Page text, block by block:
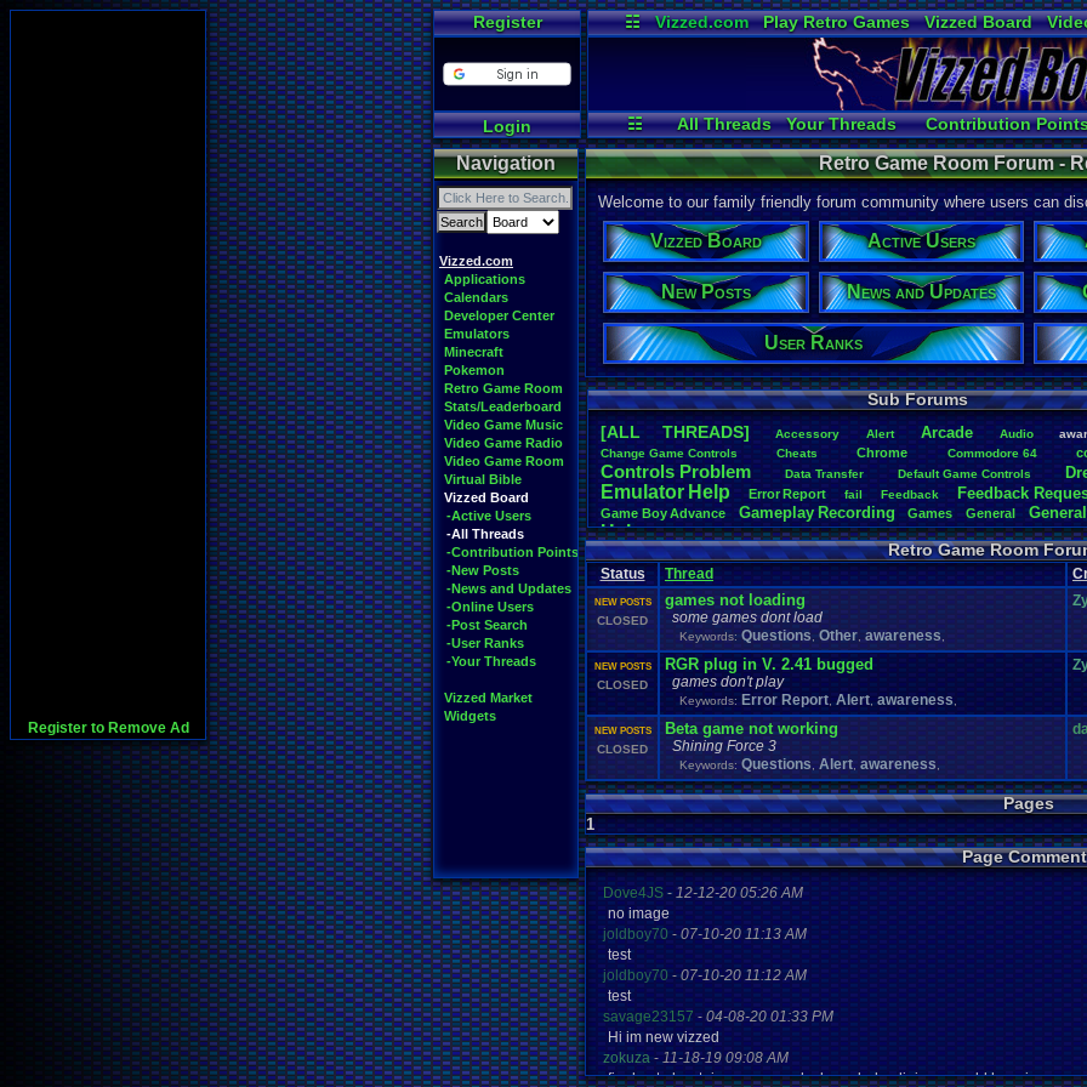
Register to Remove Ad
Register
Login
☷ Vizzed.com Play Retro Games Vizzed Board
Radio
Widgets
☷ All Threads Your Threads Contribution
Active Users
Post Search User Ranks
Navigation
Vizzed.com
Applications
Calendars
Developer Center
Emulators
Minecraft
Pokemon
Retro Game Room
Stats/Leaderboard
Video Game Music
Video Game Radio
Video Game Room
Virtual Bible
Vizzed Board
-Active Users
-All Threads
-Contribution Points
-New Posts
-News and Updates
-Online Users
-Post Search
-User Ranks
-Your Threads
Vizzed Market
Widgets
Retro Game Room Forum -
Welcome to our family friendly forum community where users can
Vizzed Board Active Users
New Posts News and Updates
User Ranks
Sub Forums
[ALL THREADS]
Accessory Alert Arcade Audio
Change. Game. Controls Cheats Chrome Commodore. 64
Controls.Problem Data.Transfer Default.Game .Controls
Emulator.Help Error.Report fail Feedback Feedback
Game. Boy.Advance Gameplay.Recording Games General General
Help Help.and.Suggestion Help.Needed Help.Questions
Mac.OS.X .Java. Help Mupen64Plus Netplay News.and.Updates
Nintendo NES not. working Other PC controllers Play.Rom.Online
Plugin Pokemon Polls Questions
Retro.Game.Room RGR RGR
Genesis Sims Suggestion Suggestions.
Vizzed Vizzed.Board Vizzed.Community windows.10 Zoomed.
Retro Game Room
Status Thread
NEW POSTS
CLOSED
games not loading
some games dont load
Keywords: Questions Other awareness
NEW POSTS
CLOSED
RGR plug in V. 2.41 bugged
games don't play
Keywords: Error Report Alert awareness
NEW POSTS
CLOSED
Beta game not working
Shining Force 3
Keywords: Questions Alert awareness
Pages
1
Page
Dove4JS - 12-12-20 05:26 AM
no image
joldboy70 - 07-10-20 11:13 AM
test
joldboy70-07-10-20 11:12 AM
test
savage23157-04-08-20 01:33 PM
Hi im new vizzed
zokuza-11-18-19 09:08 AM
final got playstaion games unlock yes baby digimon world here i com